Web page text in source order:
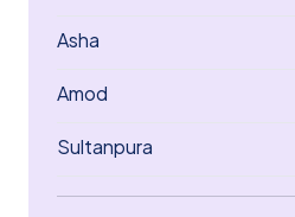
Asha
Amod
Sultanpura